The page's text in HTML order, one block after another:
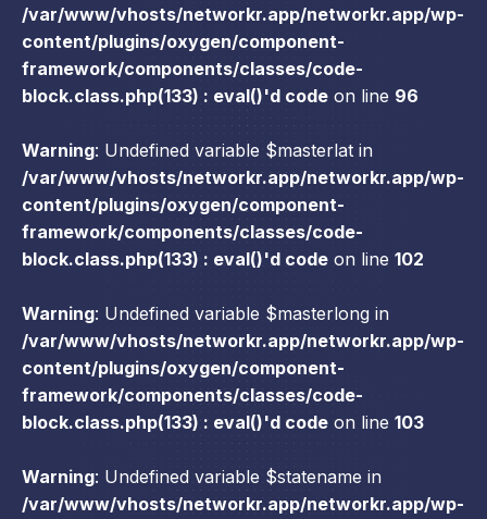
/var/www/vhosts/networkr.app/networkr.app/wp-
content/plugins/oxygen/component-
framework/components/classes/code-
block.class.php(133) : eval()'d code on line 96
Warning: Undefined variable $masterlat in
/var/www/vhosts/networkr.app/networkr.app/wp-
content/plugins/oxygen/component-
framework/components/classes/code-
block.class.php(133) : eval()'d code on line 102
Warning: Undefined variable $masterlong in
/var/www/vhosts/networkr.app/networkr.app/wp-
content/plugins/oxygen/component-
framework/components/classes/code-
block.class.php(133) : eval()'d code on line 103
Warning: Undefined variable $statename in
/var/www/vhosts/networkr.app/networkr.app/wp-